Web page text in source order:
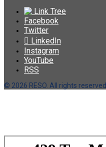
Link Tree
Facebook
Twitter
LinkedIn
Instagram
YouTube
RSS
© 2026 RESO. All rights reserved.